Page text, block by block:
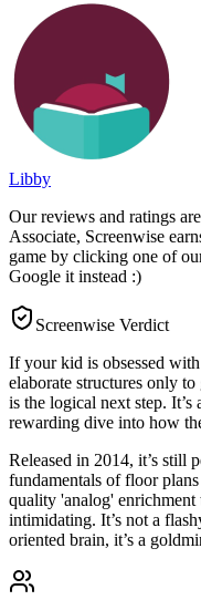
Libby
Our reviews and ratings
Associate, Screenwise
game by clicking one of
Google it instead :)
Screenwise Verdict
If your kid is obsessed
elaborate structures only
is the logical next step.
rewarding dive into how
Released in 2014, it’s still
fundamentals of floor
quality 'analog'
intimidating. It’s not a
oriented brain, it’s a